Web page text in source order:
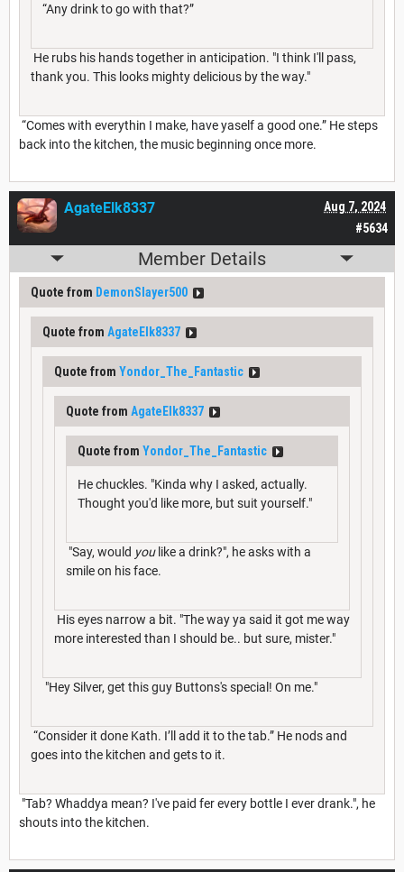
“Any drink to go with that?”
He rubs his hands together in anticipation. "I think I'll pass,
thank you. This looks mighty delicious by the way."
“Comes with everythin I make, have yaself a good one.” He steps
back into the kitchen, the music beginning once more.
#5634
Aug 7, 2024
AgateElk8337
Member Details
Quote from DemonSlayer500
Quote from AgateElk8337
Quote from Yondor_The_Fantastic
Quote from AgateElk8337
Quote from Yondor_The_Fantastic
He chuckles. "Kinda why I asked, actually.
Thought you'd like more, but suit yourself."
"Say, would youlike a drink?", he asks with a
smile on his face.
His eyes narrow a bit. "The way ya said it got me way
more interested than I should be.. but sure, mister."
"Hey Silver, get this guy Buttons's special! On me."
“Consider it done Kath. I’ll add it to the tab.” He nods and
goes into the kitchen and gets to it.
"Tab? Whaddya mean? I've paid fer every bottle I ever drank.", he
shouts into the kitchen.